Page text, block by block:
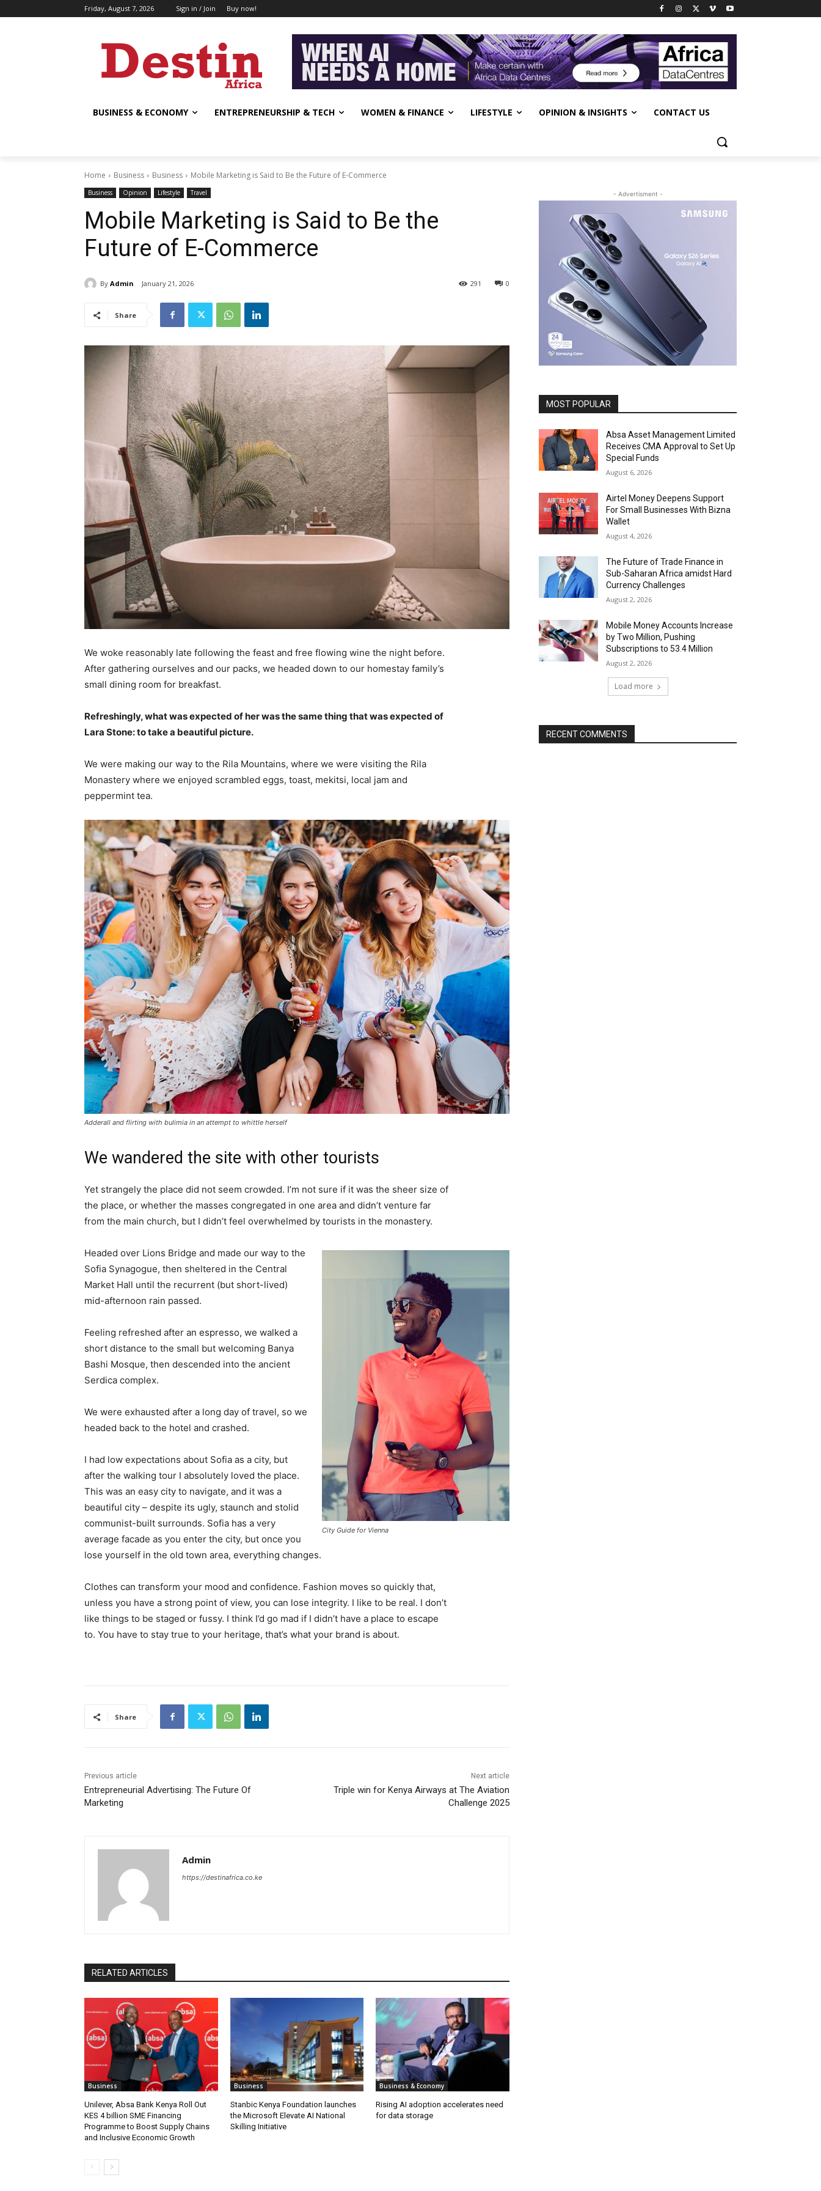
Friday, August 7, 2026 Sign in / Join Buy now!
BUSINESS & ECONOMY ENTREPRENEURSHIP & TECH WOMEN & FINANCE LIFESTYLE OPINION & INSIGHTS CONTACT US
Home Business Business Mobile Marketing is Said to Be the Future of E-Commerce
Business Opinion Lifestyle Travel
Mobile Marketing is Said to Be the
Future of E-Commerce
By Admin January 21, 2026 0
291
Share
We woke reasonably late following the feast and free flowing wine the night before.
After gathering ourselves and our packs, we headed down to our homestay family’s
small dining room for breakfast.
Refreshingly, what was expected of her was the same thing that was expected of
Lara Stone: to take a beautiful picture.
We were making our way to the Rila Mountains, where we were visiting the Rila
Monastery where we enjoyed scrambled eggs, toast, mekitsi, local jam and
peppermint tea.
Adderall and flirting with bulimia in an attempt to whittle herself
We wandered the site with other tourists
Yet strangely the place did not seem crowded. I’m not sure if it was the sheer size of
the place, or whether the masses congregated in one area and didn’t venture far
from the main church, but I didn’t feel overwhelmed by tourists in the monastery.
City Guide for Vienna
Headed over Lions Bridge and made our way to the
Sofia Synagogue, then sheltered in the Central
Market Hall until the recurrent (but short-lived)
mid-afternoon rain passed.
Feeling refreshed after an espresso, we walked a
short distance to the small but welcoming Banya
Bashi Mosque, then descended into the ancient
Serdica complex.
We were exhausted after a long day of travel, so we
headed back to the hotel and crashed.
I had low expectations about Sofia as a city, but
after the walking tour I absolutely loved the place.
This was an easy city to navigate, and it was a
beautiful city – despite its ugly, staunch and stolid
communist-built surrounds. Sofia has a very
average facade as you enter the city, but once you
lose yourself in the old town area, everything changes.
Clothes can transform your mood and confidence. Fashion moves so quickly that,
unless you have a strong point of view, you can lose integrity. I like to be real. I don’t
like things to be staged or fussy. I think I’d go mad if I didn’t have a place to escape
to. You have to stay true to your heritage, that’s what your brand is about.
Share
Previous article
Entrepreneurial Advertising: The Future Of
Marketing
Next article
Triple win for Kenya Airways at The Aviation
Challenge 2025
Admin
https://destinafrica.co.ke
RELATED ARTICLES
Business
Unilever, Absa Bank Kenya Roll Out
KES 4 billion SME Financing
Programme to Boost Supply Chains
and Inclusive Economic Growth
Business
Stanbic Kenya Foundation launches
the Microsoft Elevate AI National
Skilling Initiative
Business & Economy
Rising AI adoption accelerates need
for data storage
- Advertisment -
MOST POPULAR
Absa Asset Management Limited
Receives CMA Approval to Set Up
Special Funds
August 6, 2026
Airtel Money Deepens Support
For Small Businesses With Bizna
Wallet
August 4, 2026
The Future of Trade Finance in
Sub-Saharan Africa amidst Hard
Currency Challenges
August 2, 2026
Mobile Money Accounts Increase
by Two Million, Pushing
Subscriptions to 53.4 Million
August 2, 2026
Load more
RECENT COMMENTS